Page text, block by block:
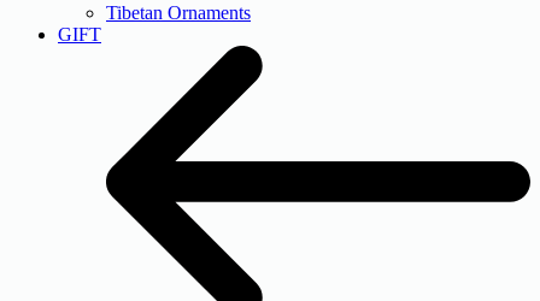
Tibetan Ornaments
GIFT